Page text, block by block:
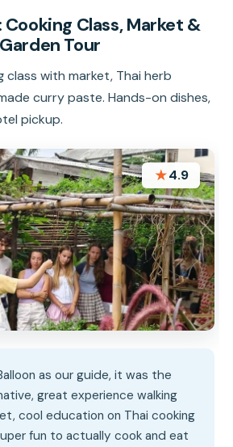
Cooking Class, Market &
Tour
class with market, Thai herb
curry paste. Hands-on dishes,
pickup.
★4.9
as our guide, it was the
great experience walking
cool education on Thai cooking
fun to actually cook and eat